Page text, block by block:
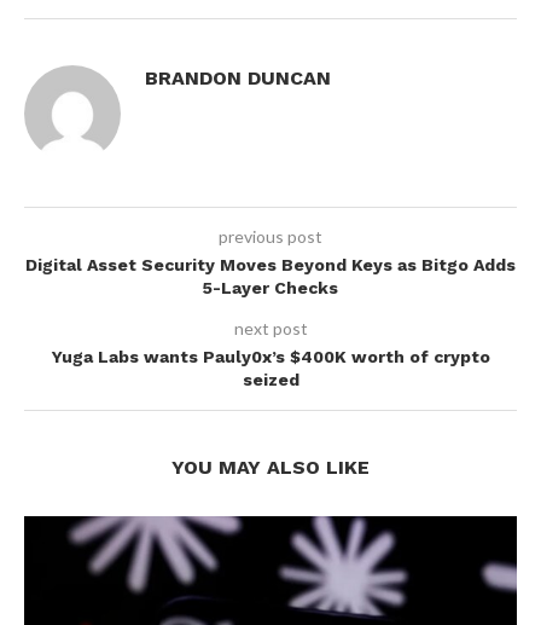
BRANDON DUNCAN
previous post
Digital Asset Security Moves Beyond Keys as Bitgo Adds
5-Layer Checks
next post
Yuga Labs wants Pauly0x’s $400K worth of crypto
seized
YOU MAY ALSO LIKE